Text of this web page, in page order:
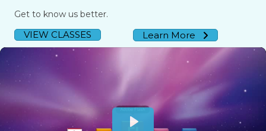
Get to know us better.
VIEW CLASSES Learn More